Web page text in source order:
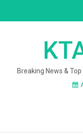
Breaking News &